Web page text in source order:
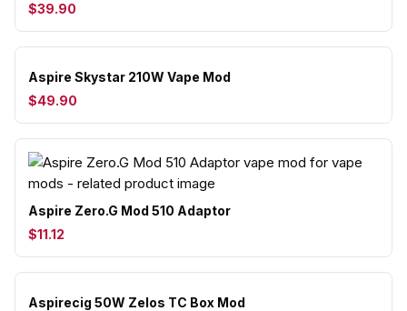
$39.90
Aspire Skystar 210W Vape Mod
$49.90
Aspire Zero.G Mod 510 Adaptor
$11.12
Aspirecig 50W Zelos TC Box Mod